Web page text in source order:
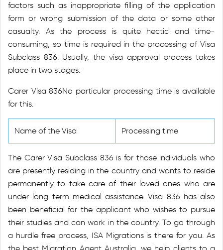
factors such as inappropriate filling of the application
form or wrong submission of the data or some other
casualty. As the process is quite hectic and time-
consuming, so time is required in the processing of Visa
Subclass 836. Usually, the visa approval process takes
place in two stages:
Carer Visa 836No particular processing time is available
for this.
Name of the Visa Processing time
The Carer Visa Subclass 836 is for those individuals who
are presently residing in the country and wants to reside
permanently to take care of their loved ones who are
under long term medical assistance. Visa 836 has also
been beneficial for the applicant who wishes to pursue
their studies and can work in the country. To go through
a hurdle free process, ISA Migrations is there for you. As